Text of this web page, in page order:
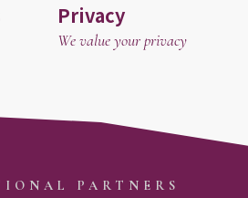
Privacy
We value your privacy
PARTNERS